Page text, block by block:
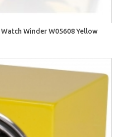
Winder W05608 Yellow